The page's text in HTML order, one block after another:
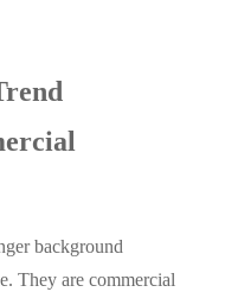
background
They are commercial